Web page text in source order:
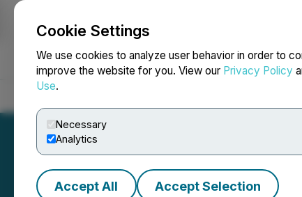
Cookie Settings
We use cookies to analyze user behavior in order to
improve the website for you. View our Privacy Policy
Use.
Necessary
Analytics
Accept All Accept Selection
NEWSFILE